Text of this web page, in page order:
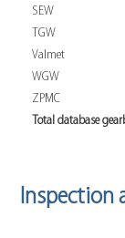
SEW
TGW
Valmet
WGW
ZPMC
Total database
Inspection